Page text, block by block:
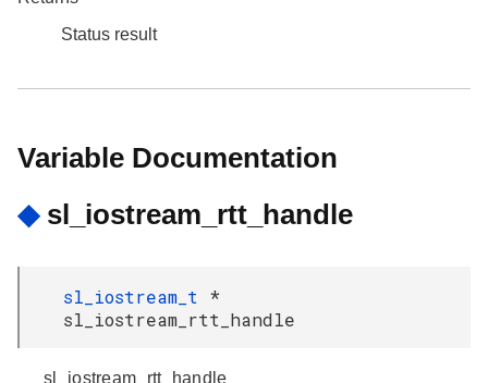
Status result
Variable Documentation
◆ sl_iostream_rtt_handle
sl_iostream_t *
sl_iostream_rtt_handle
sl_iostream_rtt_handle